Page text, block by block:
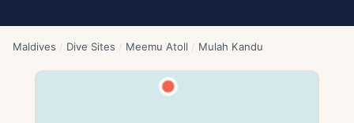
Maldives / Dive Sites / Meemu Atoll / Mulah Kandu